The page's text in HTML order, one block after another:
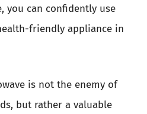
you can confidently use
friendly appliance in
is not the enemy of
but rather a valuable